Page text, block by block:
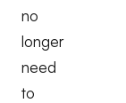
no
longer
need
to